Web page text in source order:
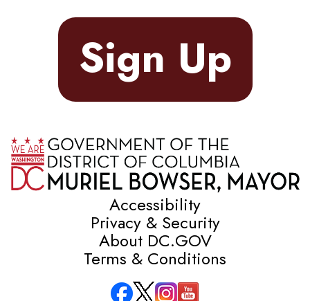
Sign Up
Accessibility
Privacy & Security
About DC.GOV
Terms & Conditions